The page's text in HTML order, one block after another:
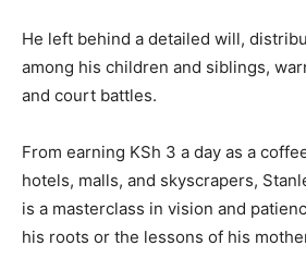
He left behind a detailed will,
among his children and siblings,
and court battles.
From earning KSh 3 a day as a
hotels, malls, and skyscrapers,
is a masterclass in vision and
his roots or the lessons of his